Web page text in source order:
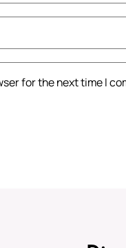
for the next time I